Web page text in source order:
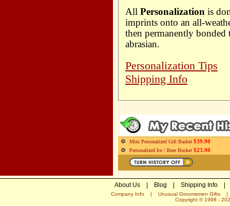
All Personalization is
imprints onto an all-
then permanently bonded
abrasian.
Personalization Tips
Shipping Info
Mini Personalized Gift Basket $39.90
Personalized Ice / Beer Bucket $23.90
About Us| Blog Shipping Info|
Company Info | Unusual Groomsmen Gifts
Copyright © 1998 -